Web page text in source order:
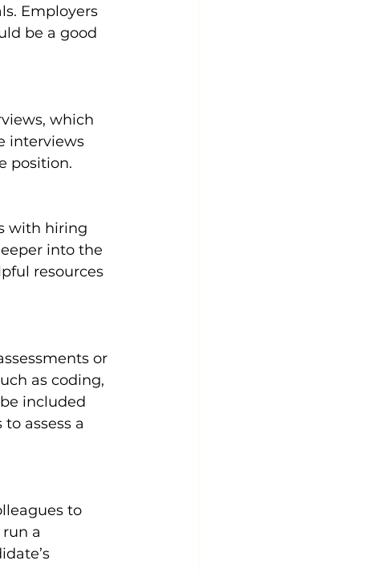
Employers
be a good
which
interviews
position.
with hiring
into the
resources
or
as coding,
included
assess a
to
a